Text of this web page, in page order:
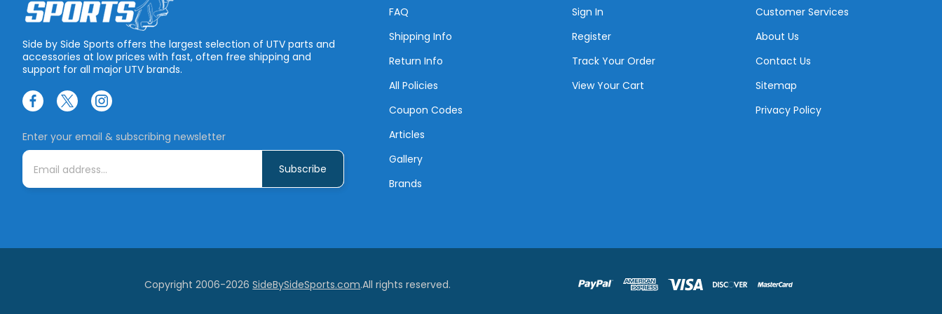
Side by Side Sports offers the largest selection of UTV parts and
accessories at low prices with fast, often free shipping and
support for all major UTV brands.
Enter your email & subscribing newsletter
E
i
e
FAQ
Shipping Info
Return Info
All Policies
Coupon Codes
Articles
Gallery
Brands
Sign In
Register
Track Your Order
View Your Cart
Customer Services
About Us
Contact Us
Sitemap
Privacy Policy
Copyright 2006-2026SideBySideSports.com.All rights reserved.